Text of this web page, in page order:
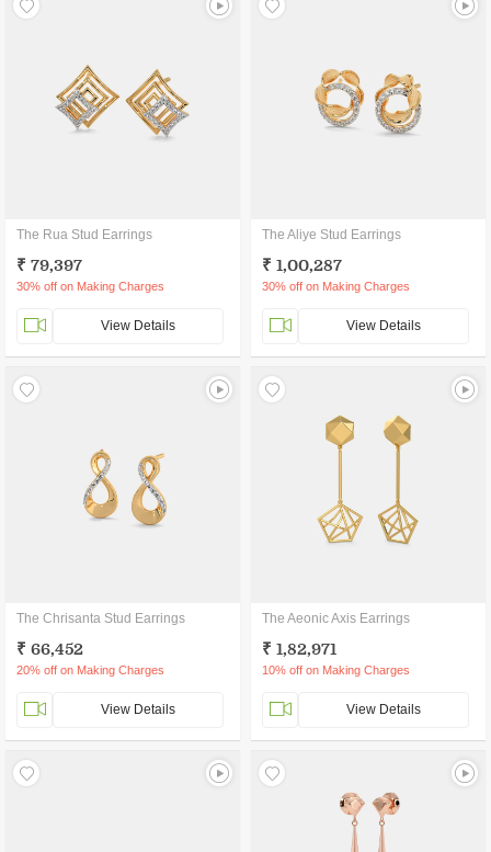
The Rua Stud Earrings
₹ 79,397
30% off on Making Charges
View Details
The Aliye Stud Earrings
₹ 1,00,287
30% off on Making Charges
View Details
The Chrisanta Stud Earrings
₹ 66,452
20% off on Making Charges
View Details
The Aeonic Axis Earrings
₹ 1,82,971
10% off on Making Charges
View Details